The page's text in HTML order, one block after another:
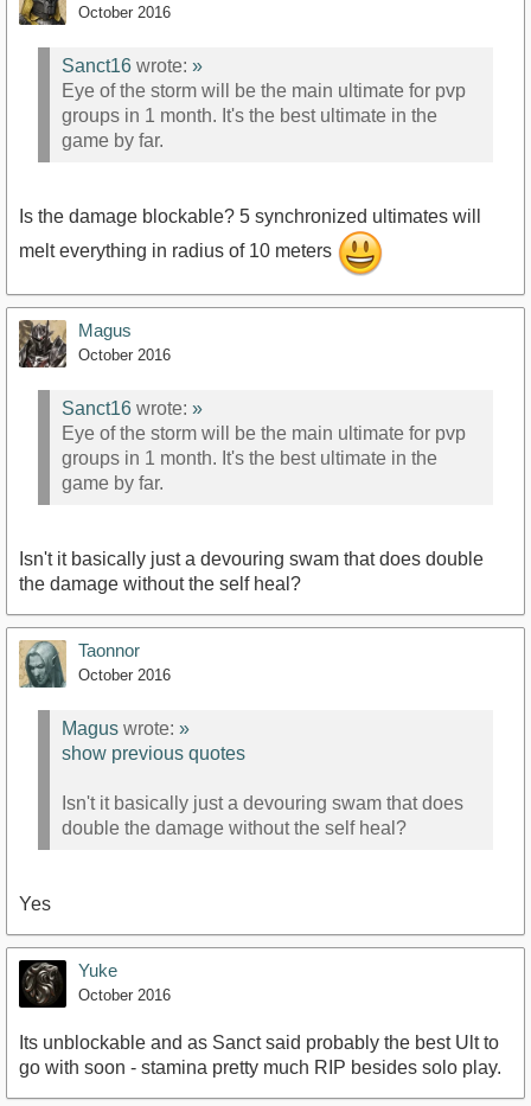
October 2016
Sanct16 wrote: »
Eye of the storm will be the main ultimate for pvp
groups in 1 month. It's the best ultimate in the
game by far.
Is the damage blockable? 5 synchronized ultimates will
melt everything in radius of 10 meters
Magus
October 2016
Sanct16 wrote: »
Eye of the storm will be the main ultimate for pvp
groups in 1 month. It's the best ultimate in the
game by far.
Isn't it basically just a devouring swam that does double
the damage without the self heal?
Taonnor
October 2016
Magus wrote: »
show previous quotes
Isn't it basically just a devouring swam that does
double the damage without the self heal?
Yes
Yuke
October 2016
Its unblockable and as Sanct said probably the best Ult to
go with soon - stamina pretty much RIP besides solo play.